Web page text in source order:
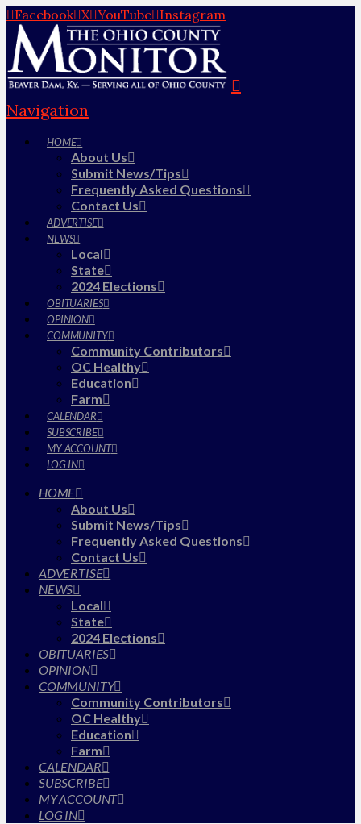
Facebook X YouTube Instagram
Navigation
HOME
About Us
Submit News/Tips
Frequently Asked Questions
Contact Us
ADVERTISE
NEWS
Local
State
2024 Elections
OBITUARIES
OPINION
COMMUNITY
Community Contributors
OC Healthy
Education
Farm
CALENDAR
SUBSCRIBE
MY ACCOUNT
LOG IN
HOME
About Us
Submit News/Tips
Frequently Asked Questions
Contact Us
ADVERTISE
NEWS
Local
State
2024 Elections
OBITUARIES
OPINION
COMMUNITY
Community Contributors
OC Healthy
Education
Farm
CALENDAR
SUBSCRIBE
MY ACCOUNT
LOG IN